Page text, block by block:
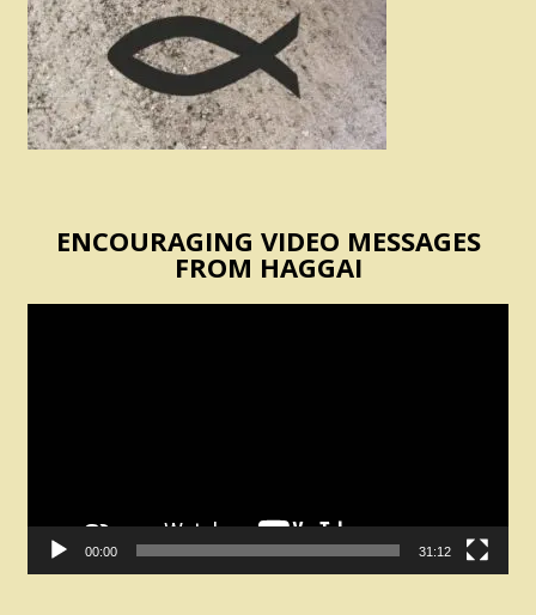
ENCOURAGING VIDEO MESSAGES
FROM HAGGAI
00:00 31:12